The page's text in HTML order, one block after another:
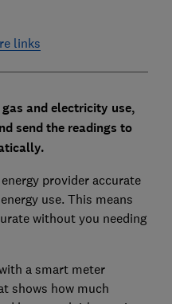
links
and electricity use,
send the readings to
provider accurate
use. This means
without you needing
a smart meter
shows how much